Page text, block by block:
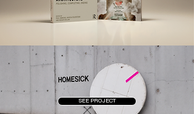
SEE PROJECT